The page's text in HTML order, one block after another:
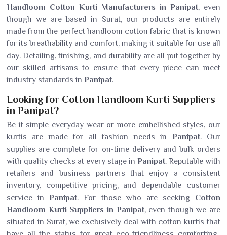
Handloom Cotton Kurti Manufacturers in Panipat, even
though we are based in Surat, our products are entirely
made from the perfect handloom cotton fabric that is known
for its breathability and comfort, making it suitable for use all
day. Detailing, finishing, and durability are all put together by
our skilled artisans to ensure that every piece can meet
industry standards in Panipat.
Looking for Cotton Handloom Kurti Suppliers
in Panipat?
Be it simple everyday wear or more embellished styles, our
kurtis are made for all fashion needs in Panipat. Our
supplies are complete for on-time delivery and bulk orders
with quality checks at every stage in Panipat. Reputable with
retailers and business partners that enjoy a consistent
inventory, competitive pricing, and dependable customer
service inPanipat. For those who are seeking Cotton
Handloom Kurti Suppliers in Panipat, even though we are
situated in Surat, we exclusively deal with cotton kurtis that